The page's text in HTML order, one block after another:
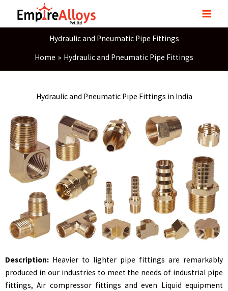
Hydraulic and Pneumatic Pipe Fittings
Home
Hydraulic and Pneumatic Pipe Fittings
Hydraulic and Pneumatic Pipe Fittings in India
Description: Heavier to lighter pipe fittings are remarkably
produced in our industries to meet the needs of industrial pipe
fittings, Air compressor fittings and even Liquid equipment